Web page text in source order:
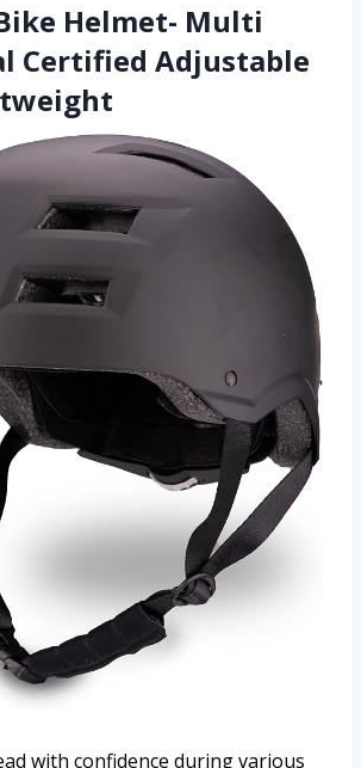
Helmet- Multi
Certified Adjustable
with confidence during various